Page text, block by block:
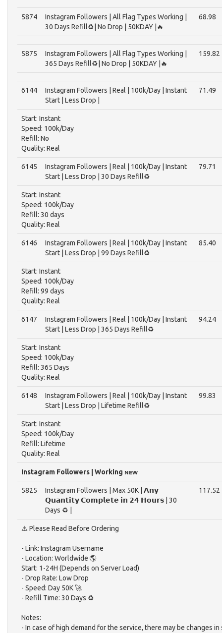
5874
Instagram Followers | All Flag Types Working |
30 Days Refill♻️| No Drop | 50KDAY |🔥
68.98
5875
Instagram Followers | All Flag Types Working |
365 Days Refill♻️| No Drop | 50KDAY |🔥
159.82
6144
Instagram Followers | Real | 100k/Day | Instant
Start | Less Drop |
71.49
Start: Instant
Speed: 100k/Day
Refill: No
Quality: Real
6145
Instagram Followers | Real | 100k/Day | Instant
Start | Less Drop | 30 Days Refill♻️
79.71
Start: Instant
Speed: 100k/Day
Refill: 30 days
Quality: Real
6146
Instagram Followers | Real | 100k/Day | Instant
Start | Less Drop | 99 Days Refill♻️
85.40
Start: Instant
Speed: 100k/Day
Refill: 99 days
Quality: Real
6147
Instagram Followers | Real | 100k/Day | Instant
Start | Less Drop | 365 Days Refill♻️
94.24
Start: Instant
Speed: 100k/Day
Refill: 365 Days
Quality: Real
6148
Instagram Followers | Real | 100k/Day | Instant
Start | Less Drop | Lifetime Refill♻️
99.83
Start: Instant
Speed: 100k/Day
Refill: Lifetime
Quality: Real
Instagram Followers | Working ɴᴇᴡ
5825
Instagram Followers | Max 50K | 𝗔𝗻𝘆
𝗤𝘂𝗮𝗻𝘁𝗶𝘁𝘆 𝗖𝗼𝗺𝗽𝗹𝗲𝘁𝗲 𝗶𝗻 𝟮𝟰 𝗛𝗼𝘂𝗿𝘀 | 30
Days ♻️ |
117.52
⚠️ Please Read Before Ordering
- Link: Instagram Username
- Location: Worldwide 🌎
Start: 1-24H (Depends on Server Load)
- Drop Rate: Low Drop
- Speed: Day 50K 🚀
- Refill Time: 30 Days ♻️
Notes:
- In case of high demand for the service, there may be changes